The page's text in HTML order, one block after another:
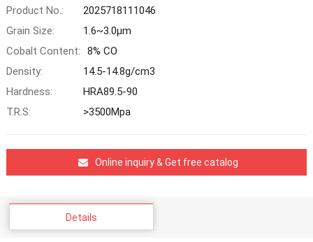
Product No.:
2025718111046
Grain Size:
1.6~3.0μm
Cobalt Content:
8% CO
Density:
14.5-14.8g/cm3
Hardness:
HRA89.5-90
T.R.S:
>3500Mpa
Online inquiry & Get free catalog
Details